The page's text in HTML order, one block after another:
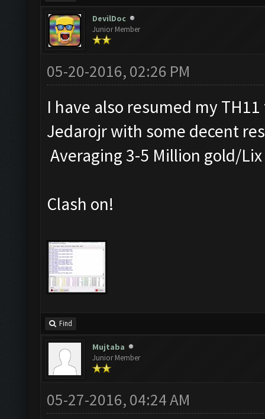
DevilDoc
Junior Member
05-20-2016, 02:26 PM
I have also resumed my
Jedarojr with some decent
Averaging 3-5 Million gold/
Clash on!
Find
Mujtaba
Junior Member
05-27-2016, 04:24 AM